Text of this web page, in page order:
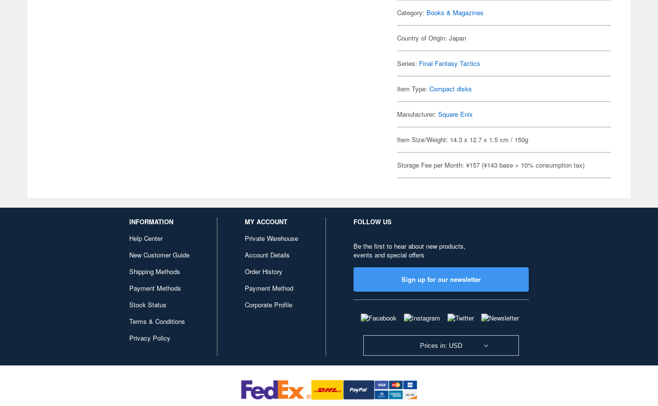
Category: Books & Magazines
Country of Origin: Japan
Series: Final Fantasy Tactics
Item Type:Compact disks
Manufacturer:Square Enix
Item Size/Weight: 14.3 x 12.7 x 1.5 cm / 150g
Storage Fee per Month: ¥157 (¥143 base + 10% consumption tax)
INFORMATION
Help Center
New Customer Guide
Shipping Methods
Payment Methods
Stock Status
Terms & Conditions
Privacy Policy
MY ACCOUNT
Private Warehouse
Account Details
Order History
Payment Method
Corporate Profile
FOLLOW US
Be the first to hear about new products,
events and special offers
Sign up for our newsletter
Prices in: USD